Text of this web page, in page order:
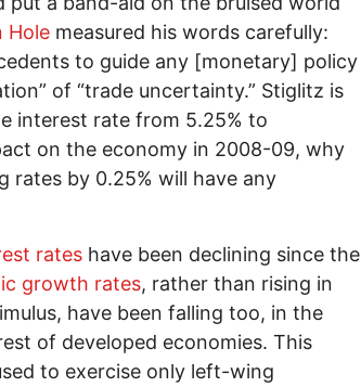
Hole measured his words carefully:
to guide any [monetary] policy
of “trade uncertainty.” Stiglitz is
interest rate from 5.25% to
on the economy in 2008-09, why
rates by 0.25% will have any
rates have been declining since the
growth rates, rather than rising in
have been falling too, in the
of developed economies. This
to exercise only left-wing